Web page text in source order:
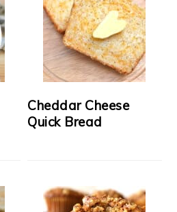
Cheddar Cheese
Quick Bread